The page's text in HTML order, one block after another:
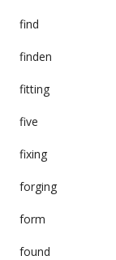
find
finden
fitting
five
fixing
forging
form
found